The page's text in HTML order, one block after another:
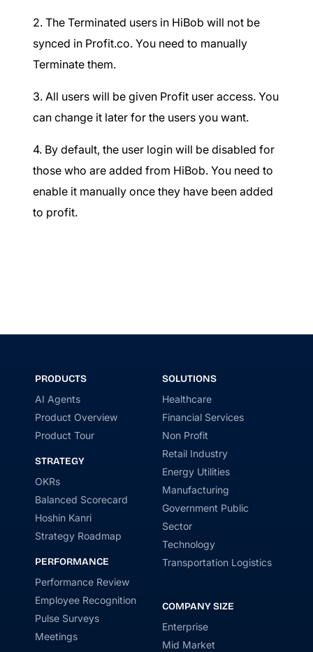
2. The Terminated users in HiBob will not be
synced in Profit.co. You need to manually
Terminate them.
3. All users will be given Profit user access. You
can change it later for the users you want.
4. By default, the user login will be disabled for
those who are added from HiBob. You need to
enable it manually once they have been added
to profit.
PRODUCTS
AI Agents
Product Overview
Product Tour
STRATEGY
OKRs
Balanced Scorecard
Hoshin Kanri
Strategy Roadmap
PERFORMANCE
Performance Review
Employee Recognition
Pulse Surveys
Meetings
SOLUTIONS
Healthcare
Financial Services
Non Profit
Retail Industry
Energy Utilities
Manufacturing
Government Public
Sector
Technology
Transportation Logistics
COMPANY SIZE
Enterprise
Mid Market